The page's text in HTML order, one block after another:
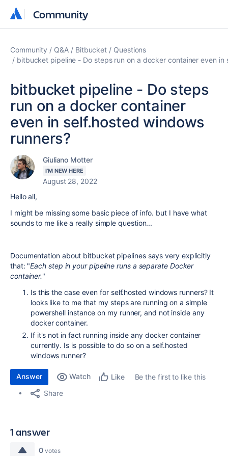
Community
Community
Community Q&A Bitbucket
Questions
bitbucket pipeline - Do steps run on a docker container even in
bitbucket pipeline - Do steps
run on a docker container
even in self.hosted windows
runners?
Giuliano Motter
I'M NEW HERE
August 28, 2022
Hello all,
I might be missing some basic piece of info. but I have what
sounds to me like a really simple question...
Documentation about bitbucket pipelines says very explicitly
that: "Each step in your pipeline runs a separate Docker
container."
Is this the case even for self.hosted windows runners? It
looks like to me that my steps are running on a simple
powershell instance on my runner, and not inside any
docker container.
If it's not in fact running inside any docker container
currently. Is is possible to do so on a self.hosted
windows runner?
Answer Watch Like
Be the first to like this
Share
1 answer
0 votes